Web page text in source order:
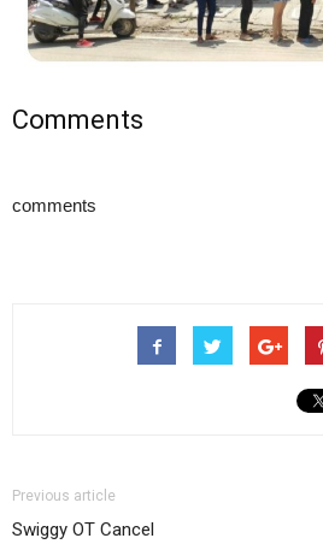
Comments
comments
Previous article
Swiggy OT Cancel